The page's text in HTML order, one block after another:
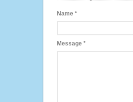
Name *
Message *